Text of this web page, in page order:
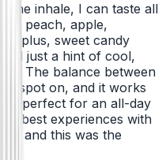
the inhale, I can taste all
peach, apple,
plus, sweet candy
just a hint of cool,
The balance between
is spot on, and it works
perfect for an all-day
best experiences with
and this was the